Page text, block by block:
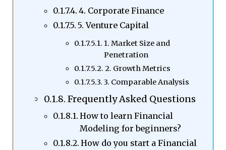
4. Corporate Finance
5. Venture Capital
1. Market Size and
Penetration
2. Growth Metrics
3. Comparable Analysis
Frequently Asked Questions
How to learn Financial
Modeling for beginners?
How do you start a Financial